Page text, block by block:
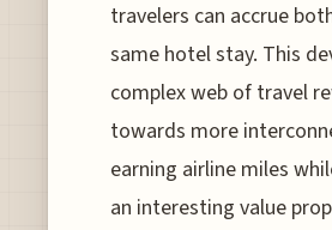
travelers can accrue
same hotel stay. This
complex web of travel
towards more
earning airline miles
an interesting value